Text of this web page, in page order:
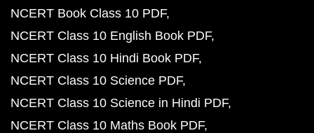
NCERT Book Class 10 PDF
NCERT Class 10 English Book PDF
NCERT Class 10 Hindi Book PDF
NCERT Class 10 Science PDF
NCERT Class 10 Science in Hindi PDF
NCERT Class 10 Maths Book PDF